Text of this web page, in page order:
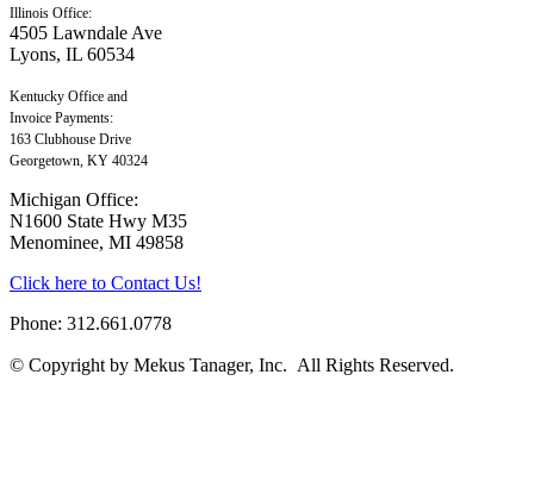
Illinois Office:
4505 Lawndale Ave
Lyons, IL 60534
Kentucky Office and
Invoice Payments:
163 Clubhouse Drive
Georgetown, KY 40324
Michigan Office:
N1600 State Hwy M35
Menominee, MI 49858
Click here to Contact Us!
Phone: 312.661.0778
© Copyright by Mekus Tanager, Inc. All Rights Reserved.